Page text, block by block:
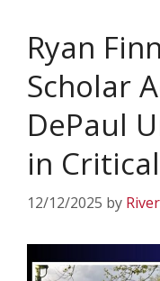
Ryan
Scholar
DePaul
in
12/12/2025 by